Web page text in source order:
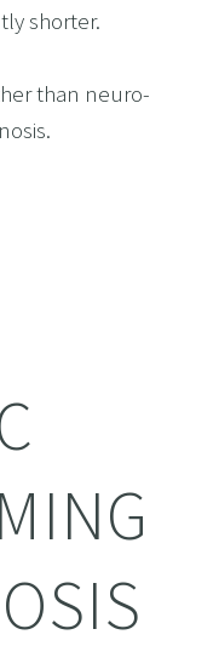
shorter.
than neuro-